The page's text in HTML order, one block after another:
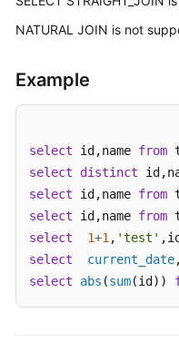
Shared
Responsibilities
Service
Level
White
Papers
Endpoints
Permissions
NATURAL JOIN is not
Example
select id,name from
select
distinct
select id,name from
select id,name from
select
1+1 , 'test'
select
current_date,
select
abs (sum(id))